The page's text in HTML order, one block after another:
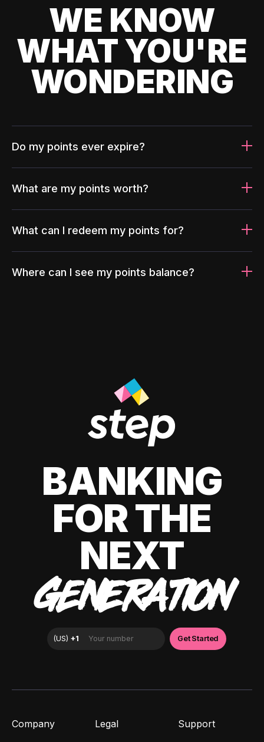
WE KNOW
WHAT YOU'RE
WONDERING
Do my points ever expire?
What are my points worth?
What can I redeem my points for?
Where can I see my points balance?
BANKING
FOR THE
NEXT
GENERATION
Company Legal Support